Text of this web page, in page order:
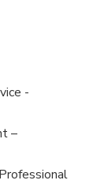
-
–